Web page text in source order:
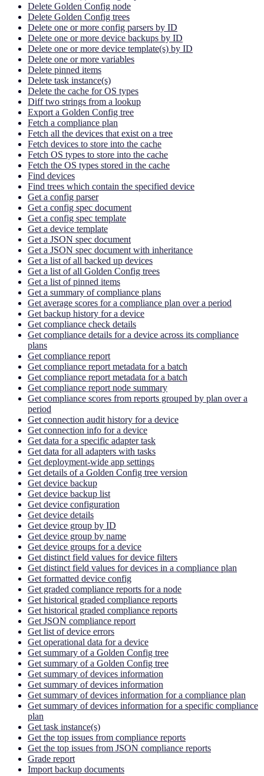
Delete Golden Config node
Delete Golden Config trees
Delete one or more config parsers by ID
Delete one or more device backups by ID
Delete one or more device template(s) by ID
Delete one or more variables
Delete pinned items
Delete task instance(s)
Delete the cache for OS types
Diff two strings from a lookup
Export a Golden Config tree
Fetch a compliance plan
Fetch all the devices that exist on a tree
Fetch devices to store into the cache
Fetch OS types to store into the cache
Fetch the OS types stored in the cache
Find devices
Find trees which contain the specified device
Get a config parser
Get a config spec document
Get a config spec template
Get a device template
Get a JSON spec document
Get a JSON spec document with inheritance
Get a list of all backed up devices
Get a list of all Golden Config trees
Get a list of pinned items
Get a summary of compliance plans
Get average scores for a compliance plan over a period
Get backup history for a device
Get compliance check details
Get compliance details for a device across its compliance
plans
Get compliance report
Get compliance report metadata for a batch
Get compliance report metadata for a batch
Get compliance report node summary
Get compliance scores from reports grouped by plan over a
period
Get connection audit history for a device
Get connection info for a device
Get data for a specific adapter task
Get data for all adapters with tasks
Get deployment-wide app settings
Get details of a Golden Config tree version
Get device backup
Get device backup list
Get device configuration
Get device details
Get device group by ID
Get device group by name
Get device groups for a device
Get distinct field values for device filters
Get distinct field values for devices in a compliance plan
Get formatted device config
Get graded compliance reports for a node
Get historical graded compliance reports
Get historical graded compliance reports
Get JSON compliance report
Get list of device errors
Get operational data for a device
Get summary of a Golden Config tree
Get summary of a Golden Config tree
Get summary of devices information
Get summary of devices information
Get summary of devices information for a compliance plan
Get summary of devices information for a specific compliance
plan
Get task instance(s)
Get the top issues from compliance reports
Get the top issues from JSON compliance reports
Grade report
Import backup documents